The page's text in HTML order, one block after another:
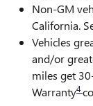
Non-GM
California.
Vehicles
and/or
miles get
Warranty4